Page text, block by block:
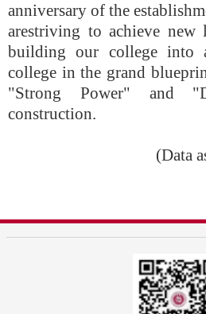
anniversary of the
arestriving to achieve new
building our college into
college in the grand
"Strong Power" and
construction.
(Data